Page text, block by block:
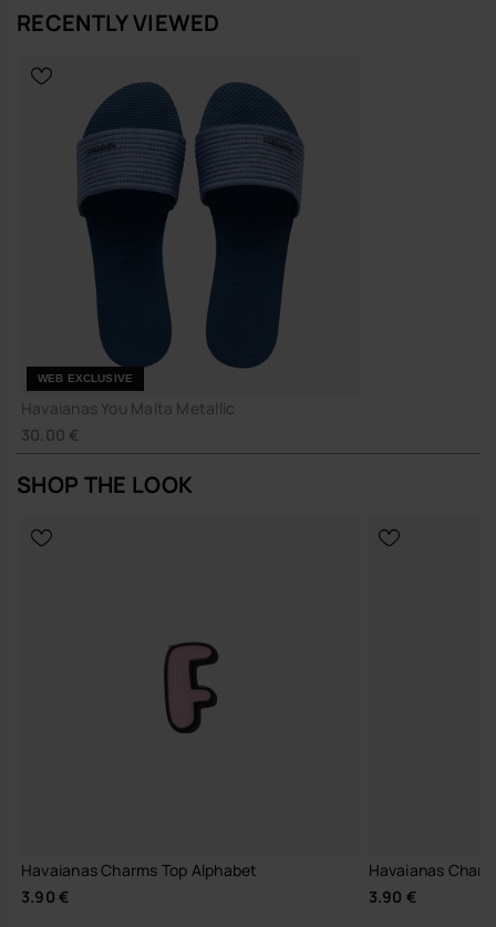
RECENTLY VIEWED
WEB EXCLUSIVE
Havaianas You Malta Metallic
30.00 €
SHOP THE LOOK
Havaianas Charms Top Alphabet
3.90 €
Havaianas
3.90 €